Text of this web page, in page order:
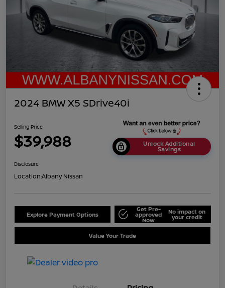
2024 BMW X5 SDrive40i
Selling Price
$39,988 Unlock Additional
Savings
Disclosure
Location:Albany Nissan
Explore Payment Options
Get Pre-
approved
Now
No impact on
your credit
Value Your Trade